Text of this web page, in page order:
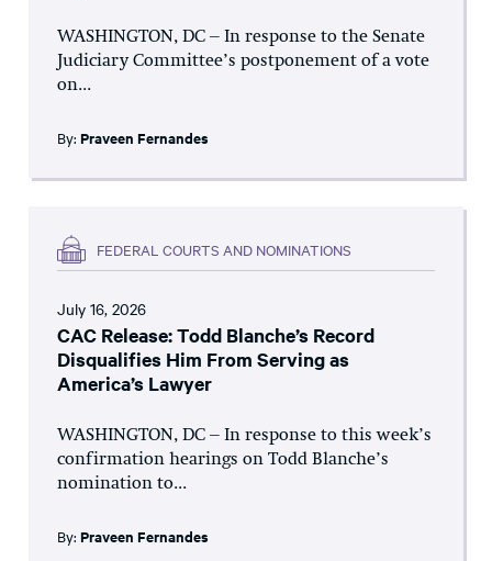
WASHINGTON, DC – In response to the Senate
Judiciary Committee’s postponement of a vote
on...
By: Praveen Fernandes
FEDERAL COURTS AND NOMINATIONS
July 16, 2026
CAC Release: Todd Blanche’s Record
Disqualifies Him From Serving as
America’s Lawyer
WASHINGTON, DC – In response to this week’s
confirmation hearings on Todd Blanche’s
nomination to...
By: Praveen Fernandes